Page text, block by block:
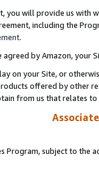
you will provide us with
including the
.
agreed by Amazon,
on your Site, or
offered by other
from us that relates to
Program, subject to the